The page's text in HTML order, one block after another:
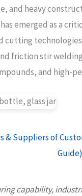
and heavy
emerged as a
cutting
friction stir
and high-
& Suppliers of
Guide)
capability,